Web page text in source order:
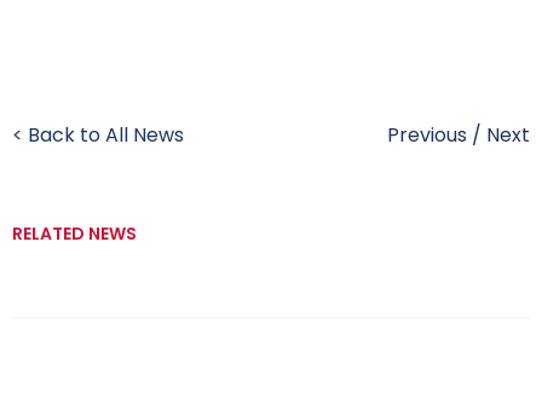
< Back to All News Previous / Next
RELATED NEWS